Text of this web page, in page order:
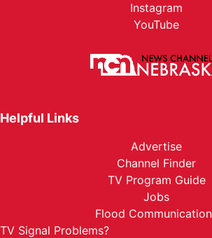
Instagram
YouTube
Helpful Links
Advertise
Channel Finder
TV Program Guide
Jobs
Flood
TV Signal Problems?